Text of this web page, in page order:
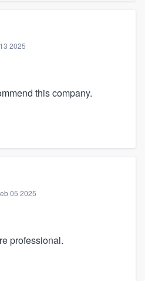
2025
this company.
05 2025
professional.